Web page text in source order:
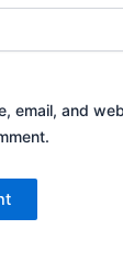
email, and